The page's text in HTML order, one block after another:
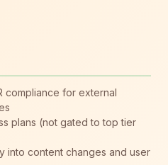
compliance for external
plans (not gated to top tier
into content changes and user